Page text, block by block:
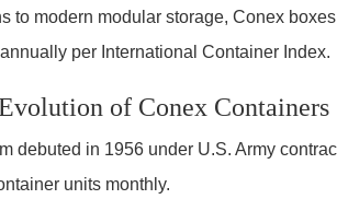
to modern modular storage, Conex
per International Container Index.
of Conex Containers
debuted in 1956 under U.S. Army
units monthly.